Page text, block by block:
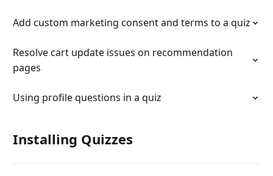
Add custom marketing consent and terms to a quiz
Resolve cart update issues on recommendation
pages
Using profile questions in a quiz
Installing Quizzes